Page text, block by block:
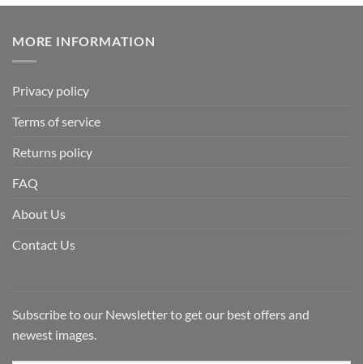
MORE INFORMATION
Privacy policy
Terms of service
Returns policy
FAQ
About Us
Contact Us
Subscribe to our Newsletter to get our best offers and
newest images.